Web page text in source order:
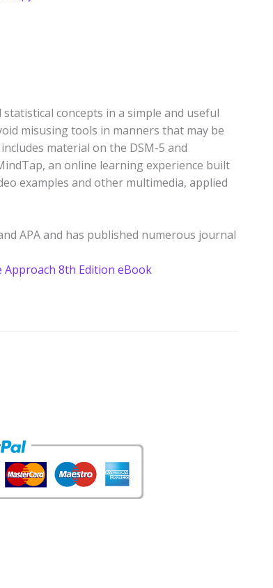
concepts in a simple and useful
misusing tools in manners that may be
includes material on the DSM-5 and
an online learning experience built
examples and other multimedia, applied
APA and has published numerous journal
8th Edition eBook